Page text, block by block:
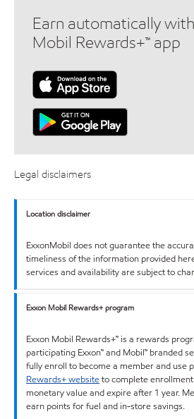
Earn automatically
Mobil Rewards+™ app
Legal disclaimers
Location disclaimer
ExxonMobil does not guarantee the
timeliness of the information provided
services and availability are subject to
Exxon Mobil Rewards+ program
Exxon Mobil Rewards+™ is a rewards
participating Exxon™ and Mobil™ branded
fully enroll to become a member and use
Rewards+ websiteto complete
monetary value and expire after 1 year.
earn points for fuel and in-store savings.